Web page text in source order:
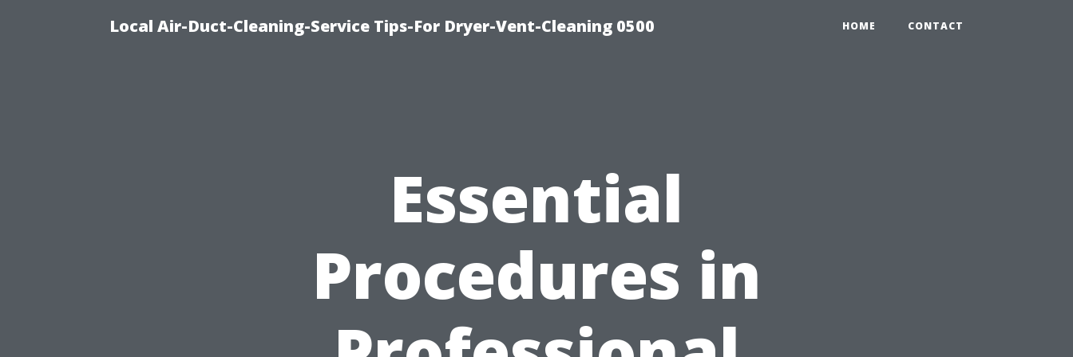
Local Air-Duct-Cleaning-Service Tips-For Dryer-Vent-Cleaning 0500 HOME CONTACT
Essential
Procedures in